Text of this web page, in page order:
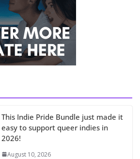
This Indie Pride Bundle just made it
easy to support queer indies in
2026!
August 10, 2026